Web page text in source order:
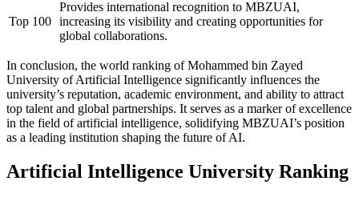
Top 100
Provides international recognition to MBZUAI,
increasing its visibility and creating opportunities for
global collaborations.
In conclusion, the world ranking of Mohammed bin Zayed
University of Artificial Intelligence significantly influences the
university’s reputation, academic environment, and ability to attract
top talent and global partnerships. It serves as a marker of excellence
in the field of artificial intelligence, solidifying MBZUAI’s position
as a leading institution shaping the future of AI.
Artificial Intelligence University Ranking